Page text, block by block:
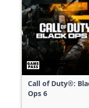
Call of Duty®:
Ops 6